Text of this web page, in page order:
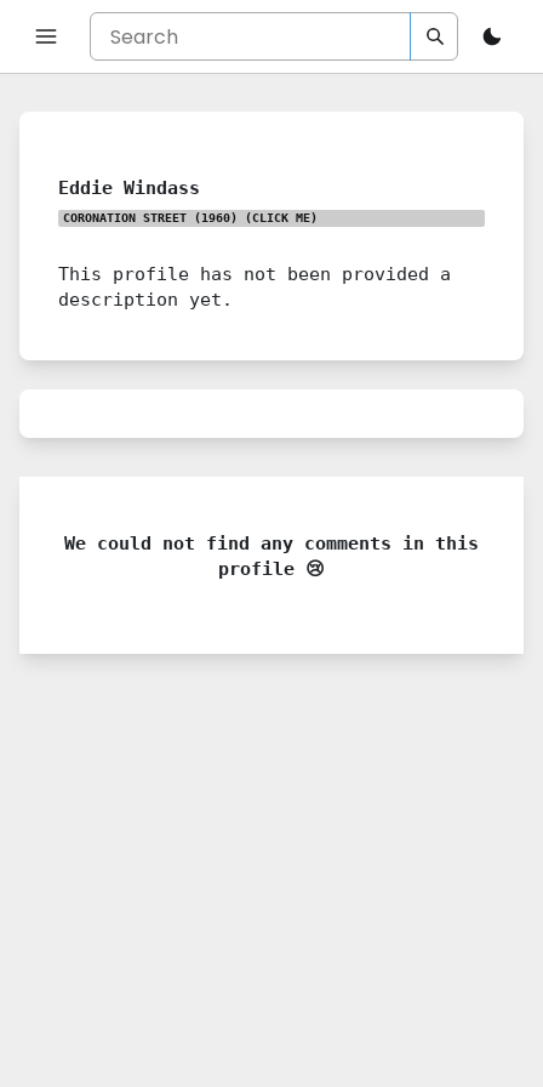
Eddie Windass
CORONATION STREET (1960) (CLICK ME)
This profile has not been provided a
description yet.
We could not find any comments in this
profile 😢